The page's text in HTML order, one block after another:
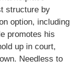
structure by
option, including
promotes his
up in court,
Needless to